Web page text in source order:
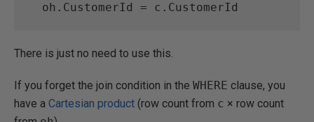
  oh.CustomerId
=
There is just no need to use this.
If you forget the join condition in the WHERE clause, you
have a Cartesian product (row count from c × row count